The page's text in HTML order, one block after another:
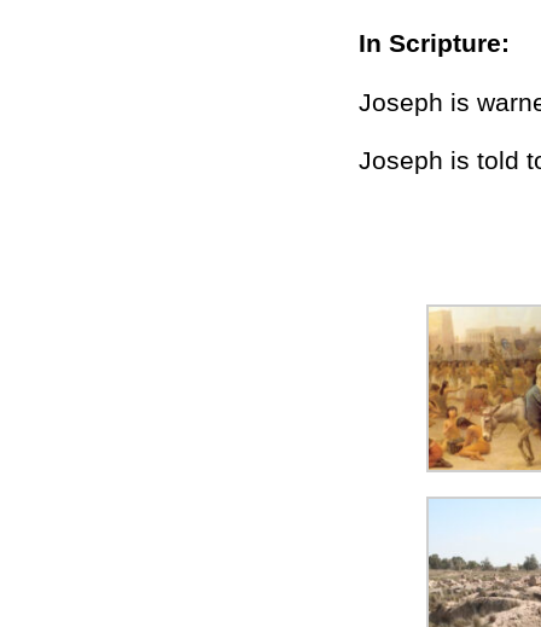
In Scripture:
Joseph is
Joseph is told